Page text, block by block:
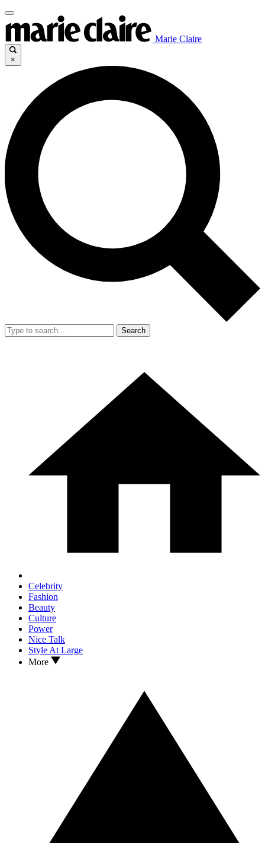
Marie Claire
×
Search
Celebrity
Fashion
Beauty
Culture
Power
Nice Talk
Style At Large
More